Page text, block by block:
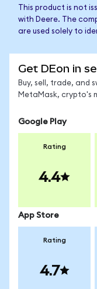
This product is not
with Deere. The
are used solely to
Get DEon in
Buy, sell, trade, and
MetaMask, crypto's
Google Play
Rating
4.4
App Store
Rating
4.7